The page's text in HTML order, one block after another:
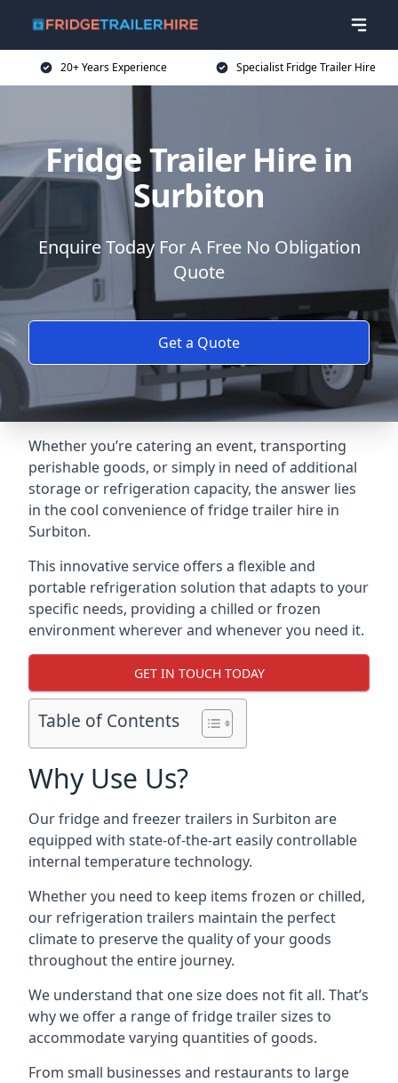
20+ Years Experience Specialist Fridge Trailer Hire
Fridge Trailer Hire in
Surbiton
Enquire Today For A Free No Obligation
Quote
Get a Quote
Whether you’re catering an event, transporting
perishable goods, or simply in need of additional
storage or refrigeration capacity, the answer lies
in the cool convenience of fridge trailer hire in
Surbiton.
This innovative service offers a flexible and
portable refrigeration solution that adapts to your
specific needs, providing a chilled or frozen
environment wherever and whenever you need it.
GET IN TOUCH TODAY
Table of Contents
Why Use Us?
Our fridge and freezer trailers in Surbiton are
equipped with state-of-the-art easily controllable
internal temperature technology.
Whether you need to keep items frozen or chilled,
our refrigeration trailers maintain the perfect
climate to preserve the quality of your goods
throughout the entire journey.
We understand that one size does not fit all. That’s
why we offer a range of fridge trailer sizes to
accommodate varying quantities of goods.
From small businesses and restaurants to large